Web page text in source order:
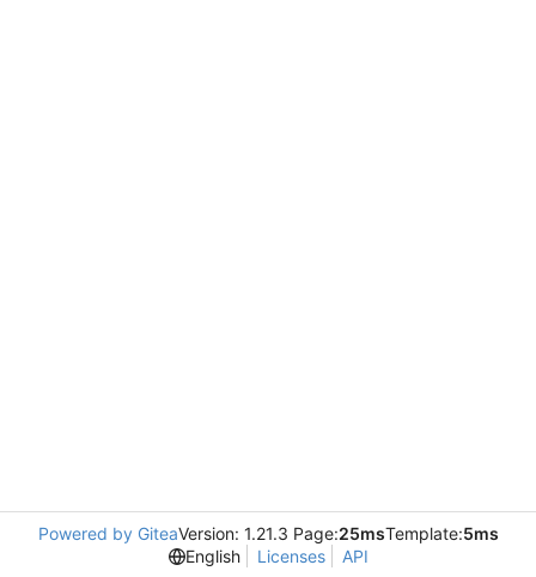
Powered by GiteaVersion: 1.21.3 Page:25msTemplate:5ms
English
Licenses API